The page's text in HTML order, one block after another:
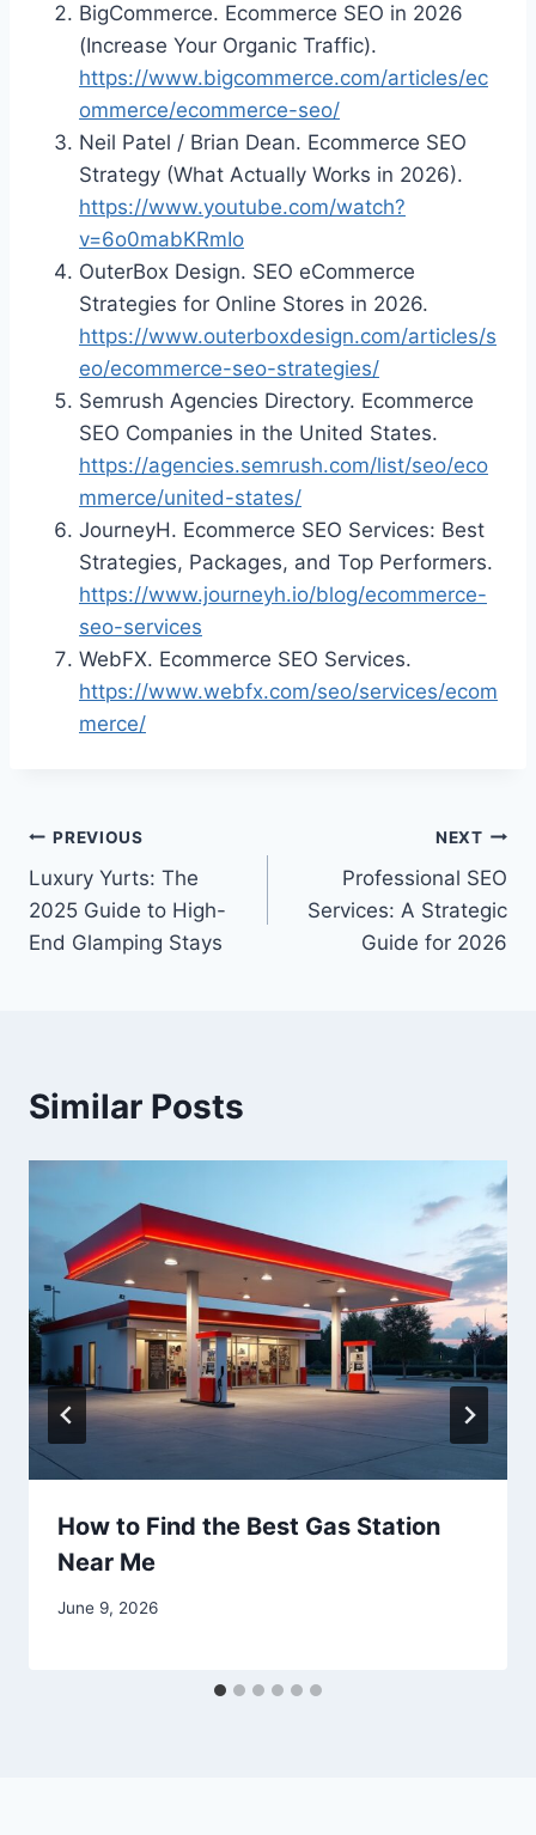
BigCommerce. Ecommerce SEO in 2026
(Increase Your Organic Traffic).
https://www.bigcommerce.com/articles/ec
ommerce/ecommerce-seo/
Neil Patel / Brian Dean. Ecommerce SEO
Strategy (What Actually Works in 2026).
https://www.youtube.com/watch?
v=6o0mabKRmIo
OuterBox Design. SEO eCommerce
Strategies for Online Stores in 2026.
https://www.outerboxdesign.com/articles/s
eo/ecommerce-seo-strategies/
Semrush Agencies Directory. Ecommerce
SEO Companies in the United States.
https://agencies.semrush.com/list/seo/eco
mmerce/united-states/
JourneyH. Ecommerce SEO Services: Best
Strategies, Packages, and Top Performers.
https://www.journeyh.io/blog/ecommerce-
seo-services
WebFX. Ecommerce SEO Services.
https://www.webfx.com/seo/services/ecom
merce/
Post
navigation
PREVIOUS
Luxury Yurts: The
2025 Guide to High-
End Glamping Stays
NEXT
Professional SEO
Services: A Strategic
Guide for 2026
Similar Posts
How to Find the Best Gas Station
Near Me
June 9, 2026